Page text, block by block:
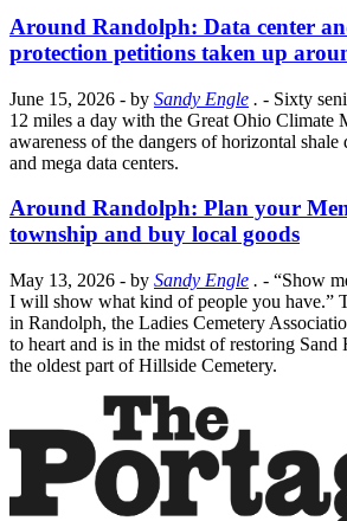
Around Randolph: Data center
protection petitions taken up
June 15, 2026 - by Sandy Engle . - Sixty
12 miles a day with the Great Ohio Climate
awareness of the dangers of horizontal
and mega data centers.
Around Randolph: Plan your
township and buy local goods
May 13, 2026 - by Sandy Engle . - “Show
I will show what kind of people you have.”
in Randolph, the Ladies Cemetery
to heart and is in the midst of restoring
the oldest part of Hillside Cemetery.